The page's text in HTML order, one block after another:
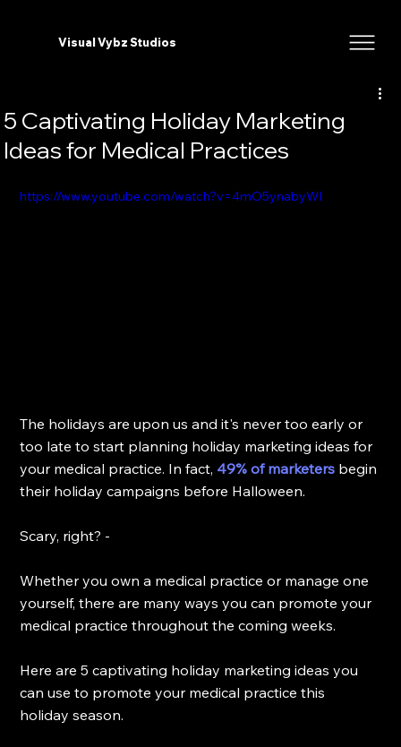
Visual Vybz Studios
5 Captivating Holiday Marketing
Ideas for Medical Practices
https://www.youtube.com/watch?v=4mO5ynabyWI
The holidays are upon us and it's never too early or
too late to start planning holiday marketing ideas for
your medical practice. In fact, 49% of marketers begin
their holiday campaigns before Halloween.
Scary, right? -
Whether you own a medical practice or manage one
yourself, there are many ways you can promote your
medical practice throughout the coming weeks.
Here are 5 captivating holiday marketing ideas you
can use to promote your medical practice this
holiday season.